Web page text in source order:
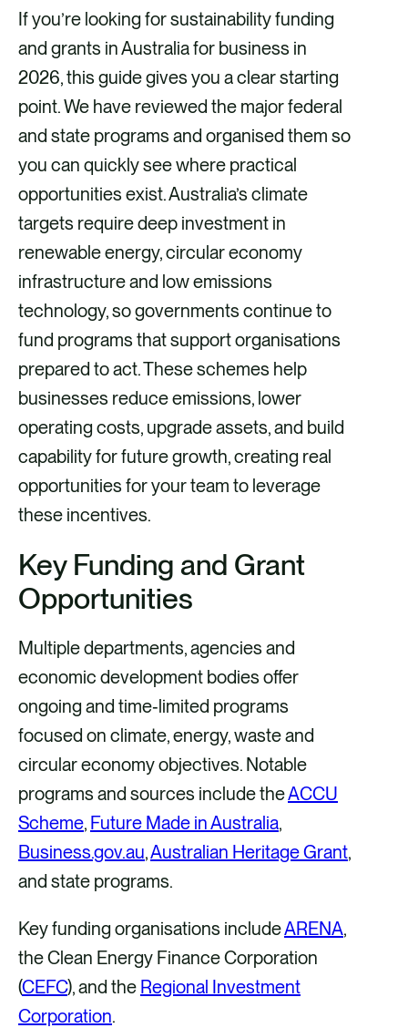
a
r
e
v
i
a
L
i
n
k
e
d
i
n
a
r
e
v
i
a
F
a
c
e
b
o
o
k
a
r
e
v
i
a
X
a
r
e
v
i
a
E
m
a
i
l
If you’re looking for sustainability funding
and grants in Australia for business in
2026, this guide gives you a clear starting
point. We have reviewed the major federal
and state programs and organised them so
you can quickly see where practical
opportunities exist. Australia’s climate
targets require deep investment in
renewable energy, circular economy
infrastructure and low emissions
technology, so governments continue to
fund programs that support organisations
prepared to act. These schemes help
businesses reduce emissions, lower
operating costs, upgrade assets, and build
capability for future growth, creating real
opportunities for your team to leverage
these incentives.
Key Funding and Grant
Opportunities
Multiple departments, agencies and
economic development bodies offer
ongoing and time‑limited programs
focused on climate, energy, waste and
circular economy objectives. Notable
programs and sources include theACCU
Scheme, Future Made in Australia,
Business.gov.au,Australian Heritage Grant,
and state programs.
Key funding organisations includeARENA,
the Clean Energy Finance Corporation
(CEFC), and the Regional Investment
Corporation.